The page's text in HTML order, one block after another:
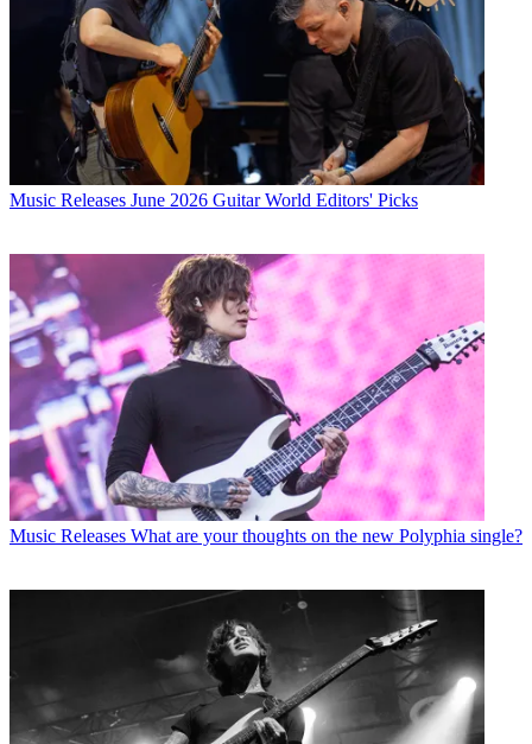
Music Releases June 2026 Guitar World Editors' Picks
Music Releases What are your thoughts on the new Polyphia single?